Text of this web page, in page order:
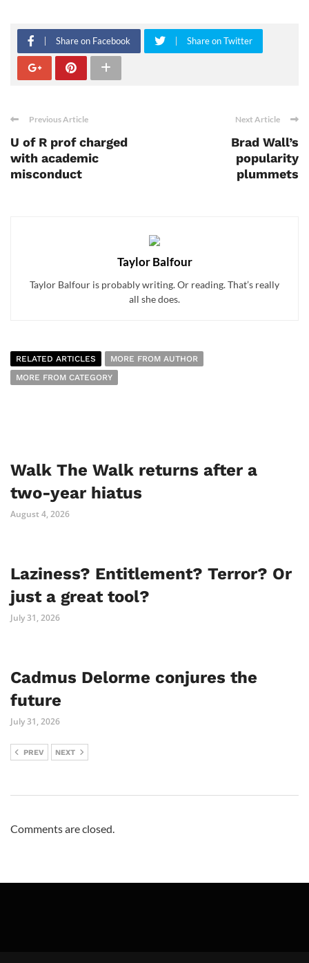
Share on Facebook Share on Twitter
Previous Article
U of R prof charged
with academic
misconduct
Next Article
Brad Wall’s
popularity
plummets
Taylor Balfour
Taylor Balfour is probably writing. Or reading. That’s really
all she does.
RELATED ARTICLES
MORE FROM AUTHOR
MORE FROM CATEGORY
Walk The Walk returns after a
two-year hiatus
August 4, 2026
Laziness? Entitlement? Terror? Or
just a great tool?
July 31, 2026
Cadmus Delorme conjures the
future
July 31, 2026
PREV NEXT
Comments are closed.